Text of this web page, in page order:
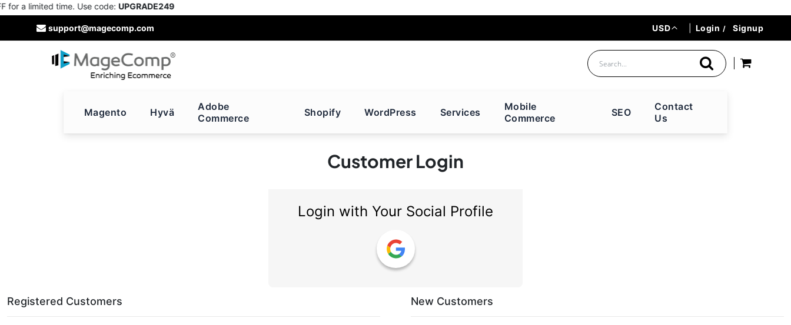
a limited time. Use code:UPGRADE249
to
Login Signup
Currency
USD
support@magecomp.com
Magento Hyvä
Adobe
Commerce
Shopify WordPress Services
Mobile
Commerce
SEO
Contact
Us
Customer Login
Login with Your Social Profile
Registered Customers New Customers